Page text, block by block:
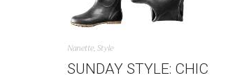
Nanette,Style
SUNDAY STYLE: CHIC